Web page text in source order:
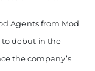
Agents from Mod
to debut in the
the company’s